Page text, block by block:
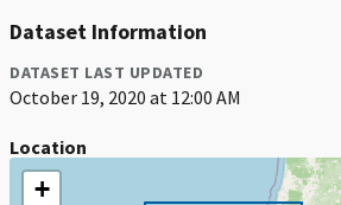
Dataset Information
DATASET LAST UPDATED
October 19, 2020 at 12:00 AM
Location
+